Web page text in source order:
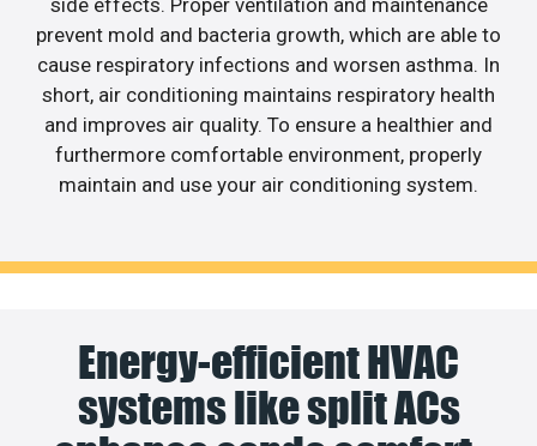
side effects. Proper ventilation and maintenance
prevent mold and bacteria growth, which are able to
cause respiratory infections and worsen asthma. In
short, air conditioning maintains respiratory health
and improves air quality. To ensure a healthier and
furthermore comfortable environment, properly
maintain and use your air conditioning system.
Energy-efficient HVAC
systems like split ACs